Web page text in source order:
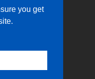
you get